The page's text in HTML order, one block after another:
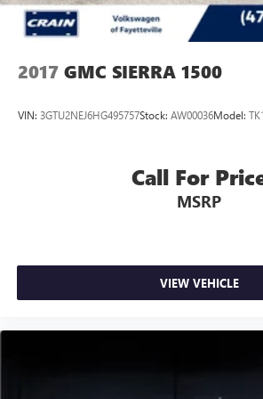
2017 GMC SIERRA 1500
VIN: 3GTU2NEJ6HG495757Stock: AW00036Model:
Call For
MSRP
VIEW VEHICLE